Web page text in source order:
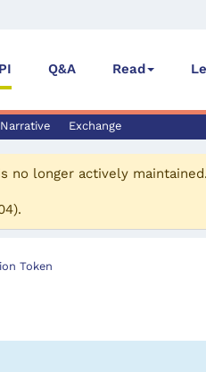
Q&A Read
Narrative Exchange
no longer actively maintained.
).
Token